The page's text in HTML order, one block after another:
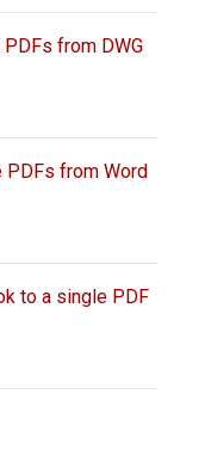
from DWG
PDFs from Word
to a single PDF